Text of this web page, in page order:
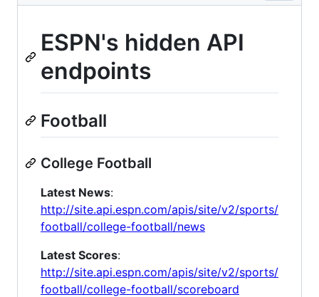
ESPN's hidden API
endpoints
Football
College Football
Latest News:
http://site.api.espn.com/apis/site/v2/sports/
football/college-football/news
Latest Scores:
http://site.api.espn.com/apis/site/v2/sports/
football/college-football/scoreboard